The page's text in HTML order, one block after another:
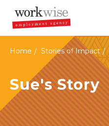
content
Home Stories of Impact
Sue's Story